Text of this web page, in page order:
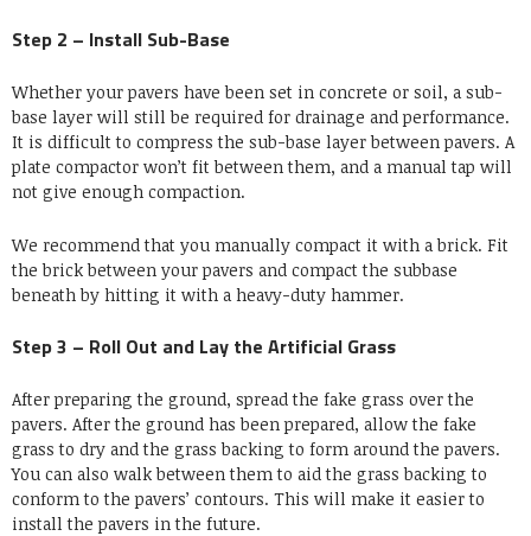
Step 2 – Install Sub-Base
Whether your pavers have been set in concrete or soil, a sub-
base layer will still be required for drainage and performance.
It is difficult to compress the sub-base layer between pavers. A
plate compactor won’t fit between them, and a manual tap will
not give enough compaction.
We recommend that you manually compact it with a brick. Fit
the brick between your pavers and compact the subbase
beneath by hitting it with a heavy-duty hammer.
Step 3 – Roll Out and Lay the Artificial Grass
After preparing the ground, spread the fake grass over the
pavers. After the ground has been prepared, allow the fake
grass to dry and the grass backing to form around the pavers.
You can also walk between them to aid the grass backing to
conform to the pavers’ contours. This will make it easier to
install the pavers in the future.